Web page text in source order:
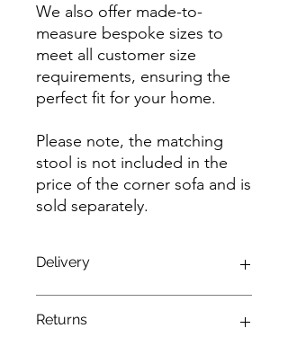
We also offer made-to-
measure bespoke sizes to
meet all customer size
requirements, ensuring the
perfect fit for your home.
Please note, the matching
stool is not included in the
price of the corner sofa and is
sold separately.
Delivery
with our complimentary service!
Returns